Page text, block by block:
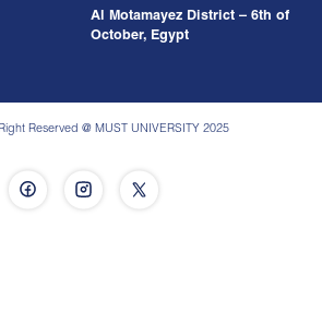
Al Motamayez District – 6th of
October, Egypt
Reserved @ MUST UNIVERSITY 2025